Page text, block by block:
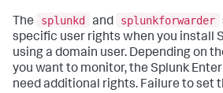
The splunkd and splunkforwarder
specific user rights when you install
using a domain user. Depending on
you want to monitor, the Splunk
need additional rights. Failure to set